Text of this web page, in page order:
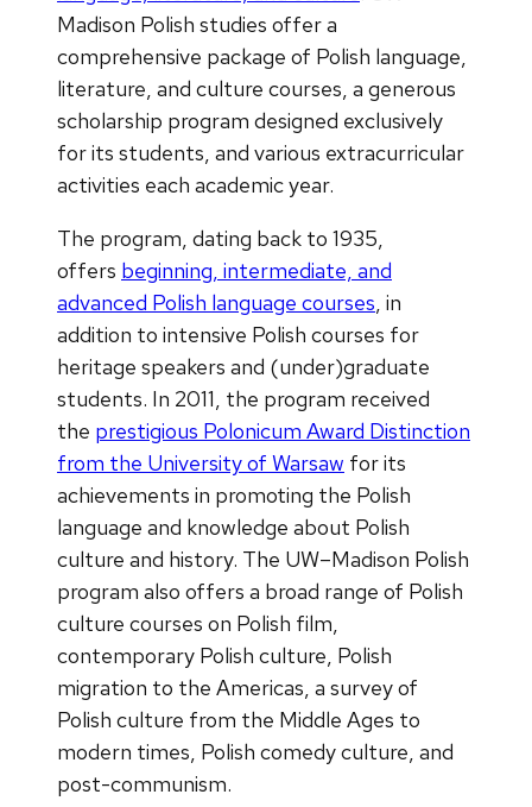
Madison Polish studies offer a
comprehensive package of Polish language,
literature, and culture courses, a generous
scholarship program designed exclusively
for its students, and various extracurricular
activities each academic year.
The program, dating back to 1935,
offers beginning, intermediate, and
advanced Polish language courses, in
addition to intensive Polish courses for
heritage speakers and (under)graduate
students. In 2011, the program received
the prestigious Polonicum Award Distinction
from the University of Warsaw for its
achievements in promoting the Polish
language and knowledge about Polish
culture and history. The UW–Madison Polish
program also offers a broad range of Polish
culture courses on Polish film,
contemporary Polish culture, Polish
migration to the Americas, a survey of
Polish culture from the Middle Ages to
modern times, Polish comedy culture, and
post-communism.